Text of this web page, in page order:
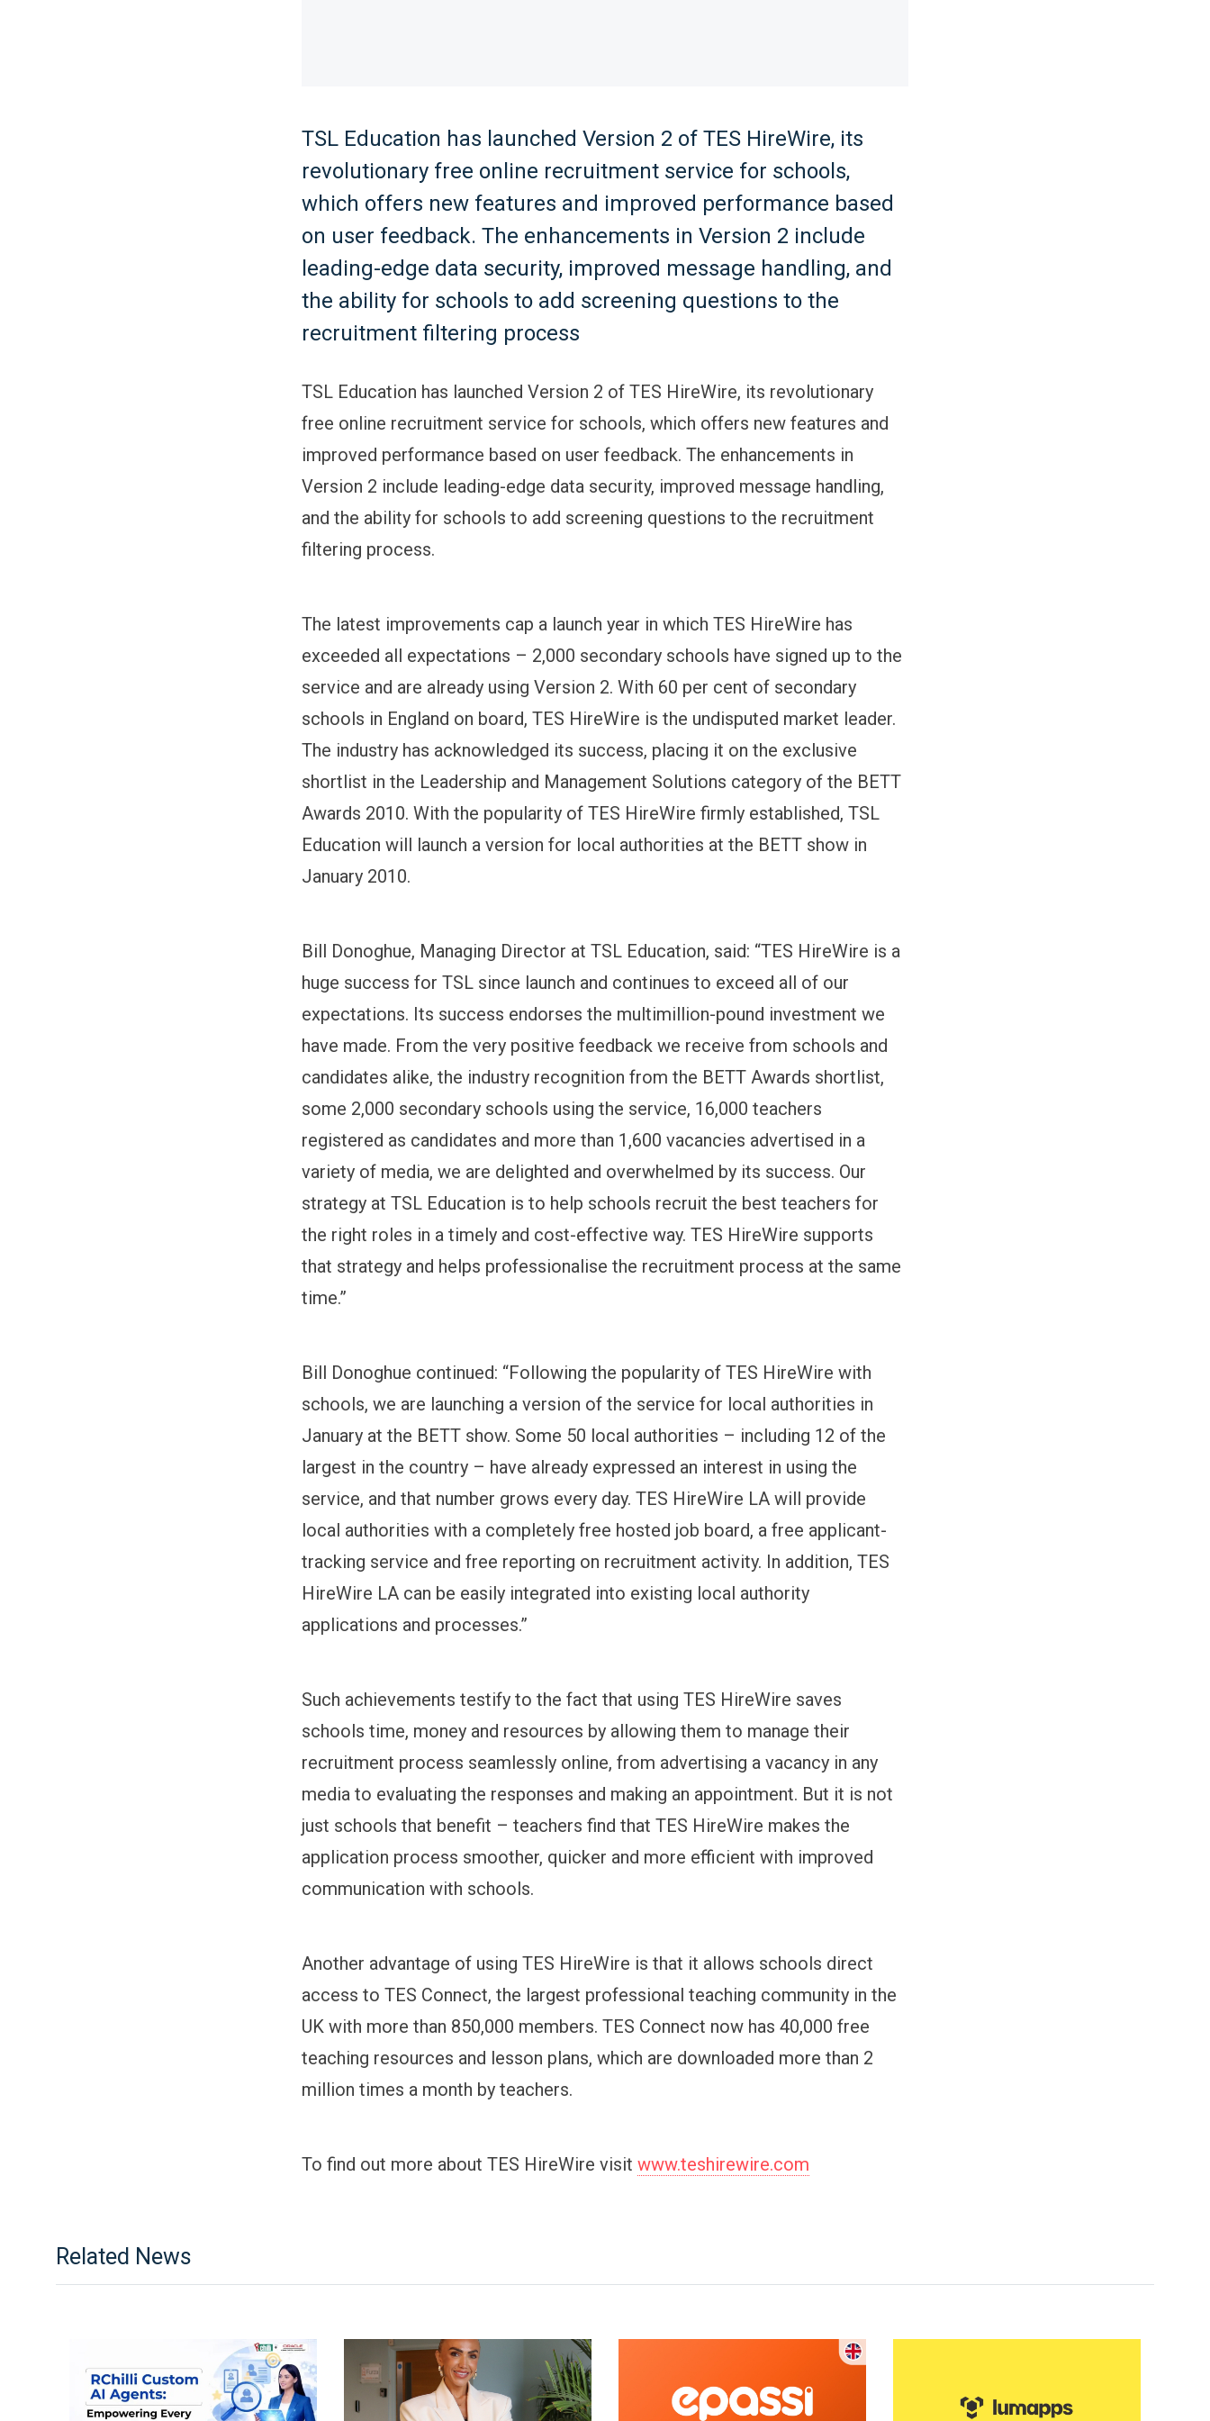
TSL Education has launched Version 2 of TES HireWire, its
revolutionary free online recruitment service for schools,
which offers new features and improved performance based
on user feedback. The enhancements in Version 2 include
leading-edge data security, improved message handling, and
the ability for schools to add screening questions to the
recruitment filtering process
TSL Education has launched Version 2 of TES HireWire, its revolutionary
free online recruitment service for schools, which offers new features and
improved performance based on user feedback. The enhancements in
Version 2 include leading-edge data security, improved message handling,
and the ability for schools to add screening questions to the recruitment
filtering process.
The latest improvements cap a launch year in which TES HireWire has
exceeded all expectations – 2,000 secondary schools have signed up to the
service and are already using Version 2. With 60 per cent of secondary
schools in England on board, TES HireWire is the undisputed market leader.
The industry has acknowledged its success, placing it on the exclusive
shortlist in the Leadership and Management Solutions category of the BETT
Awards 2010. With the popularity of TES HireWire firmly established, TSL
Education will launch a version for local authorities at the BETT show in
January 2010.
Bill Donoghue, Managing Director at TSL Education, said: “TES HireWire is a
huge success for TSL since launch and continues to exceed all of our
expectations. Its success endorses the multimillion-pound investment we
have made. From the very positive feedback we receive from schools and
candidates alike, the industry recognition from the BETT Awards shortlist,
some 2,000 secondary schools using the service, 16,000 teachers
registered as candidates and more than 1,600 vacancies advertised in a
variety of media, we are delighted and overwhelmed by its success. Our
strategy at TSL Education is to help schools recruit the best teachers for
the right roles in a timely and cost-effective way. TES HireWire supports
that strategy and helps professionalise the recruitment process at the same
time.”
Bill Donoghue continued: “Following the popularity of TES HireWire with
schools, we are launching a version of the service for local authorities in
January at the BETT show. Some 50 local authorities – including 12 of the
largest in the country – have already expressed an interest in using the
service, and that number grows every day. TES HireWire LA will provide
local authorities with a completely free hosted job board, a free applicant-
tracking service and free reporting on recruitment activity. In addition, TES
HireWire LA can be easily integrated into existing local authority
applications and processes.”
Such achievements testify to the fact that using TES HireWire saves
schools time, money and resources by allowing them to manage their
recruitment process seamlessly online, from advertising a vacancy in any
media to evaluating the responses and making an appointment. But it is not
just schools that benefit – teachers find that TES HireWire makes the
application process smoother, quicker and more efficient with improved
communication with schools.
Another advantage of using TES HireWire is that it allows schools direct
access to TES Connect, the largest professional teaching community in the
UK with more than 850,000 members. TES Connect now has 40,000 free
teaching resources and lesson plans, which are downloaded more than 2
million times a month by teachers.
To find out more about TES HireWire visitwww.teshirewire.com
Related News